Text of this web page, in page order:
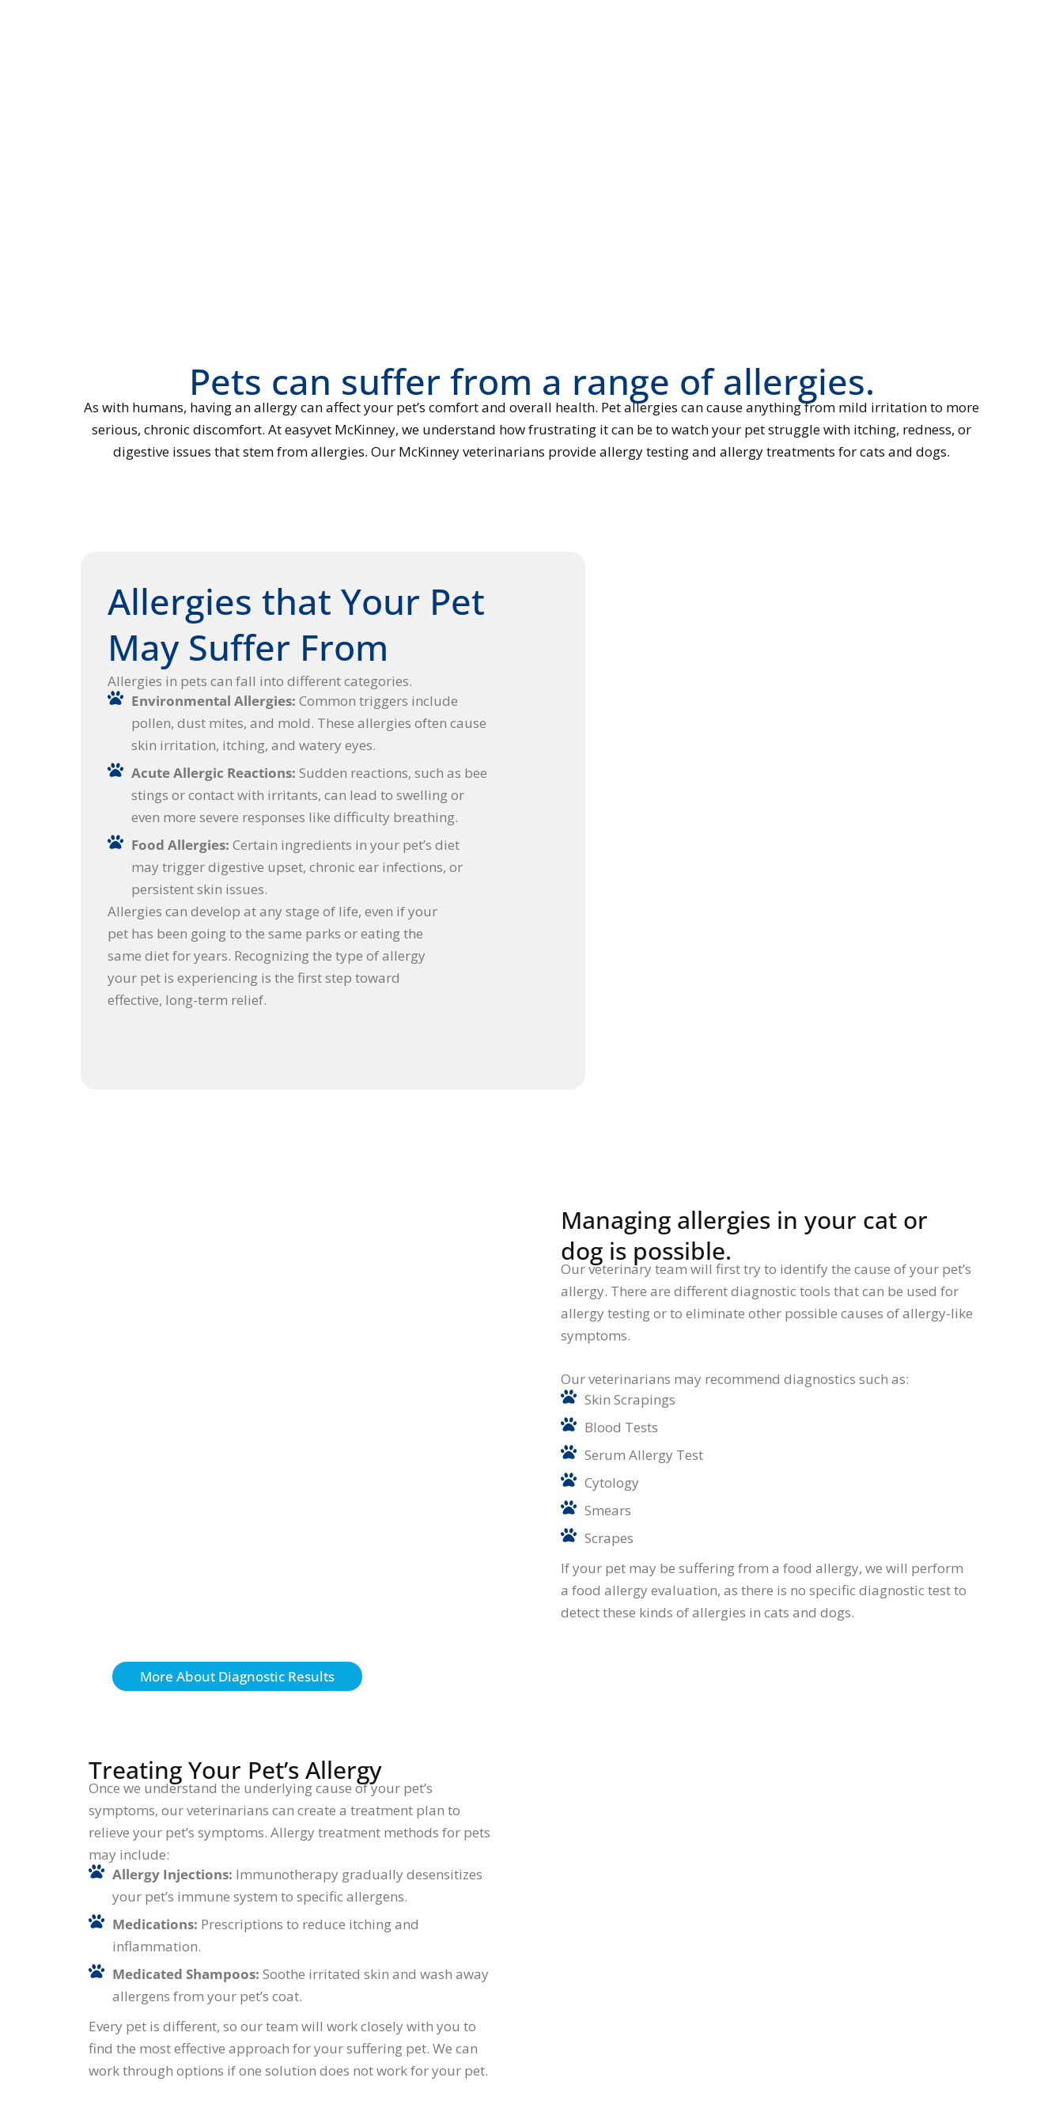
Pets can suffer from a range of allergies.
As with humans, having an allergy can affect your pet’s comfort and overall health. Pet allergies can cause anything from mild irritation to more
serious, chronic discomfort. At easyvet McKinney, we understand how frustrating it can be to watch your pet struggle with itching, redness, or
digestive issues that stem from allergies. Our McKinney veterinarians provide allergy testing and allergy treatments for cats and dogs.
Allergies that Your Pet
May Suffer From
Allergies in pets can fall into different categories.
Environmental Allergies: Common triggers include
pollen, dust mites, and mold. These allergies often cause
skin irritation, itching, and watery eyes.
Acute Allergic Reactions: Sudden reactions, such as bee
stings or contact with irritants, can lead to swelling or
even more severe responses like difficulty breathing.
Food Allergies: Certain ingredients in your pet’s diet
may trigger digestive upset, chronic ear infections, or
persistent skin issues.
Allergies can develop at any stage of life, even if your
pet has been going to the same parks or eating the
same diet for years. Recognizing the type of allergy
your pet is experiencing is the first step toward
effective, long-term relief.
Managing allergies in your cat or
dog is possible.
Our veterinary team will first try to identify the cause of your pet’s
allergy. There are different diagnostic tools that can be used for
allergy testing or to eliminate other possible causes of allergy-like
symptoms.
Our veterinarians may recommend diagnostics such as:
Skin Scrapings
Blood Tests
Serum Allergy Test
Cytology
Smears
Scrapes
If your pet may be suffering from a food allergy, we will perform
a food allergy evaluation, as there is no specific diagnostic test to
detect these kinds of allergies in cats and dogs.
More About Diagnostic Results
Treating Your Pet’s Allergy
Once we understand the underlying cause of your pet’s
symptoms, our veterinarians can create a treatment plan to
relieve your pet’s symptoms. Allergy treatment methods for pets
may include:
Allergy Injections: Immunotherapy gradually desensitizes
your pet’s immune system to specific allergens.
Medications: Prescriptions to reduce itching and
inflammation.
Medicated Shampoos: Soothe irritated skin and wash away
allergens from your pet’s coat.
Every pet is different, so our team will work closely with you to
find the most effective approach for your suffering pet. We can
work through options if one solution does not work for your pet.